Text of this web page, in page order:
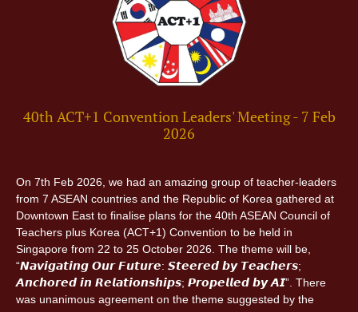
40th ACT+1 Convention Leaders' Meeting - 7 Feb
2026
On 7th Feb 2026, we had an amazing group of teacher-leaders
from 7 ASEAN countries and the Republic of Korea gathered at
Downtown East to finalise plans for the 40th ASEAN Council of
Teachers plus Korea (ACT+1) Convention to be held in
Singapore from 22 to 25 October 2026. The theme will be,
“𝙉𝙖𝙫𝙞𝙜𝙖𝙩𝙞𝙣𝙜 𝙊𝙪𝙧 𝙁𝙪𝙩𝙪𝙧𝙚: 𝙎𝙩𝙚𝙚𝙧𝙚𝙙 𝙗𝙮 𝙏𝙚𝙖𝙘𝙝𝙚𝙧𝙨;
𝘼𝙣𝙘𝙝𝙤𝙧𝙚𝙙 𝙞𝙣 𝙍𝙚𝙡𝙖𝙩𝙞𝙤𝙣𝙨𝙝𝙞𝙥𝙨; 𝙋𝙧𝙤𝙥𝙚𝙡𝙡𝙚𝙙 𝙗𝙮 𝘼𝙄”. There
was unanimous agreement on the theme suggested by the